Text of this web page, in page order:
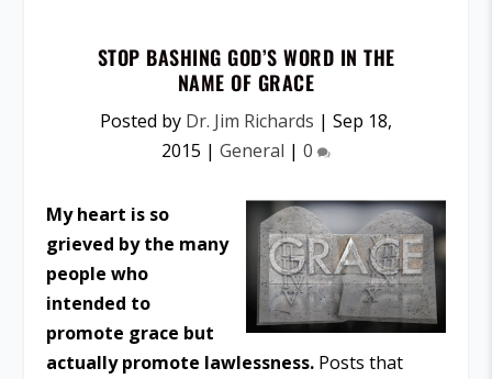
STOP BASHING GOD’S WORD IN THE
NAME OF GRACE
Posted by Dr. Jim Richards | Sep 18,
2015 | General | 0
My heart is so
grieved by the many
people who
intended to
promote grace but
actually promote lawlessness. Posts that